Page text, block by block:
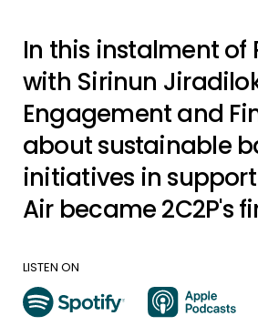
In this instalment of
with Sirinun
Engagement and
about sustainable
initiatives in
Air became 2C2P's
LISTEN ON